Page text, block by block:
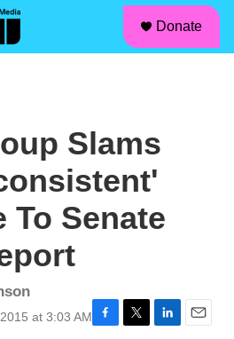
Donate
Slams
To Senate
at 3:03 AM